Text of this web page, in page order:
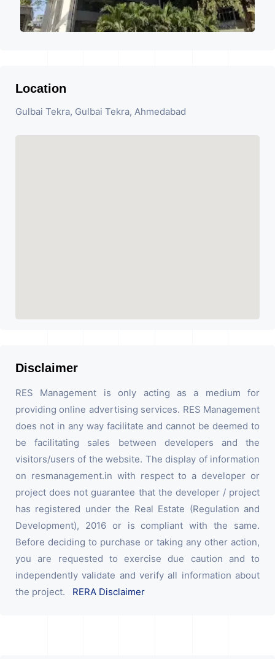
Location
Gulbai Tekra, Gulbai Tekra, Ahmedabad
Disclaimer
RES Management is only acting as a medium for
providing online advertising services. RES Management
does not in any way facilitate and cannot be deemed to
be facilitating sales between developers and the
visitors/users of the website. The display of information
on resmanagement.in with respect to a developer or
project does not guarantee that the developer / project
has registered under the Real Estate (Regulation and
Development), 2016 or is compliant with the same.
Before deciding to purchase or taking any other action,
you are requested to exercise due caution and to
independently validate and verify all information about
the project. RERA Disclaimer